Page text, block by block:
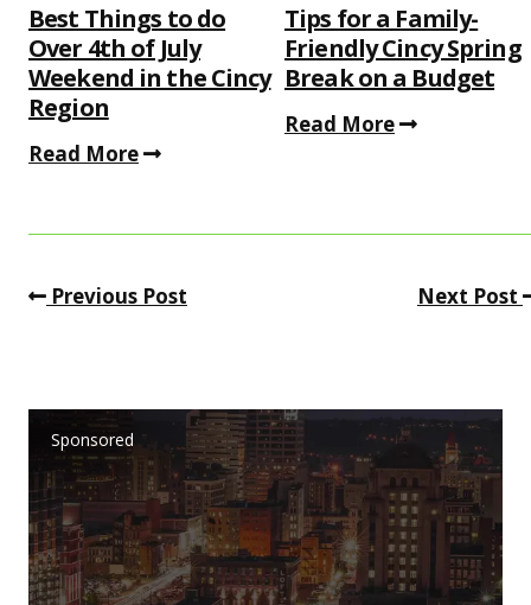
Best Things to do
Over 4th of July
Weekend in the Cincy
Region
Read More
Tips for a Family-
Friendly Cincy Spring
Break on a Budget
Read More
Previous Post Next Post
Sponsored